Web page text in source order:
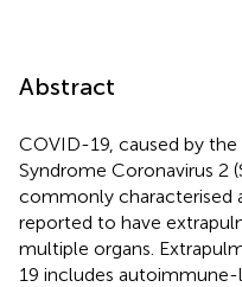
Abstract
COVID-19, caused by
Syndrome Coronavirus 2
commonly characterised
reported to have
multiple organs.
19 includes autoimmune-